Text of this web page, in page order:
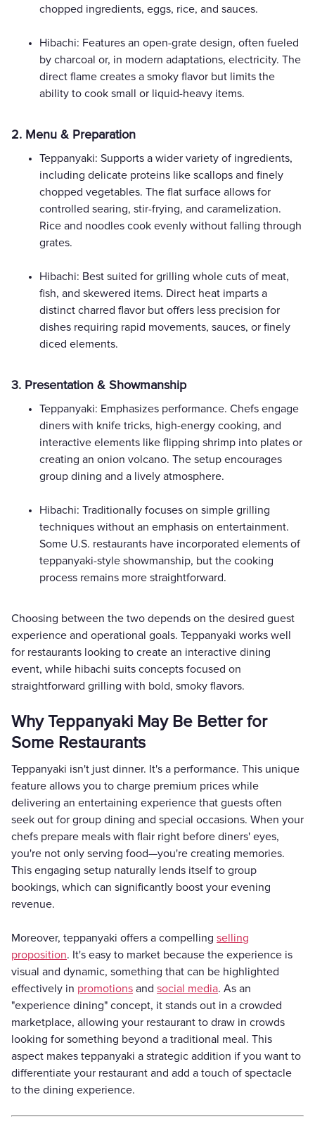
chopped ingredients, eggs, rice, and sauces.
Hibachi: Features an open-grate design, often fueled
by charcoal or, in modern adaptations, electricity. The
direct flame creates a smoky flavor but limits the
ability to cook small or liquid-heavy items.
2. Menu & Preparation
Teppanyaki: Supports a wider variety of ingredients,
including delicate proteins like scallops and finely
chopped vegetables. The flat surface allows for
controlled searing, stir-frying, and caramelization.
Rice and noodles cook evenly without falling through
grates.
Hibachi: Best suited for grilling whole cuts of meat,
fish, and skewered items. Direct heat imparts a
distinct charred flavor but offers less precision for
dishes requiring rapid movements, sauces, or finely
diced elements.
3. Presentation & Showmanship
Teppanyaki: Emphasizes performance. Chefs engage
diners with knife tricks, high-energy cooking, and
interactive elements like flipping shrimp into plates or
creating an onion volcano. The setup encourages
group dining and a lively atmosphere.
Hibachi: Traditionally focuses on simple grilling
techniques without an emphasis on entertainment.
Some U.S. restaurants have incorporated elements of
teppanyaki-style showmanship, but the cooking
process remains more straightforward.
Choosing between the two depends on the desired guest
experience and operational goals. Teppanyaki works well
for restaurants looking to create an interactive dining
event, while hibachi suits concepts focused on
straightforward grilling with bold, smoky flavors.
Why Teppanyaki May Be Better for
Some Restaurants
Teppanyaki isn't just dinner. It's a performance. This unique
feature allows you to charge premium prices while
delivering an entertaining experience that guests often
seek out for group dining and special occasions. When your
chefs prepare meals with flair right before diners' eyes,
you're not only serving food—you're creating memories.
This engaging setup naturally lends itself to group
bookings, which can significantly boost your evening
revenue.
Moreover, teppanyaki offers a compelling selling
proposition. It's easy to market because the experience is
visual and dynamic, something that can be highlighted
effectively in promotions and social media. As an
"experience dining" concept, it stands out in a crowded
marketplace, allowing your restaurant to draw in crowds
looking for something beyond a traditional meal. This
aspect makes teppanyaki a strategic addition if you want to
differentiate your restaurant and add a touch of spectacle
to the dining experience.